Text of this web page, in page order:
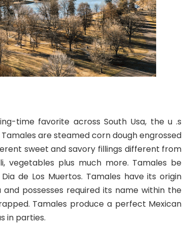
time favorite across South Usa, the u .s
are steamed corn dough engrossed
sweet and savory fillings different from
vegetables plus much more. Tamales be
de Los Muertos. Tamales have its origin
possesses required its name within the
Tamales produce a perfect Mexican
in parties.